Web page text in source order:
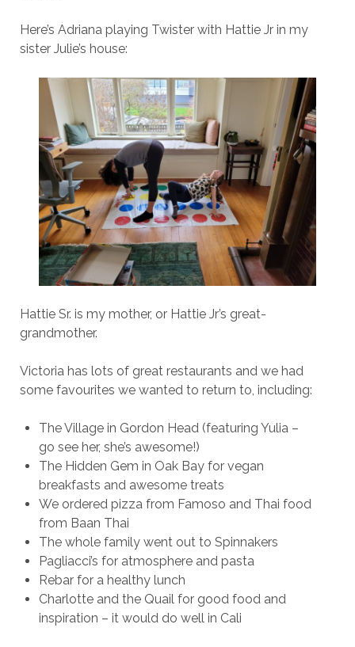
Here’s Adriana playing Twister with Hattie Jr in my
sister Julie’s house:
Hattie Sr. is my mother, or Hattie Jr’s great-
grandmother.
Victoria has lots of great restaurants and we had
some favourites we wanted to return to, including:
The Village in Gordon Head (featuring Yulia –
go see her, she’s awesome!)
The Hidden Gem in Oak Bay for vegan
breakfasts and awesome treats
We ordered pizza from Famoso and Thai food
from Baan Thai
The whole family went out to Spinnakers
Pagliacci’s for atmosphere and pasta
Rebar for a healthy lunch
Charlotte and the Quail for good food and
inspiration – it would do well in Cali